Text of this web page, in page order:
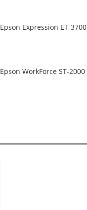
Epson Expression ET-3700
Epson WorkForce ST-2000